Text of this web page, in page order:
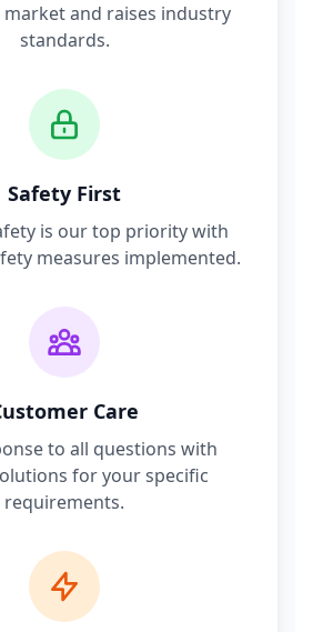
and raises industry
standards.
Safety First
is our top priority with
measures implemented.
Care
to all questions with
for your specific
requirements.